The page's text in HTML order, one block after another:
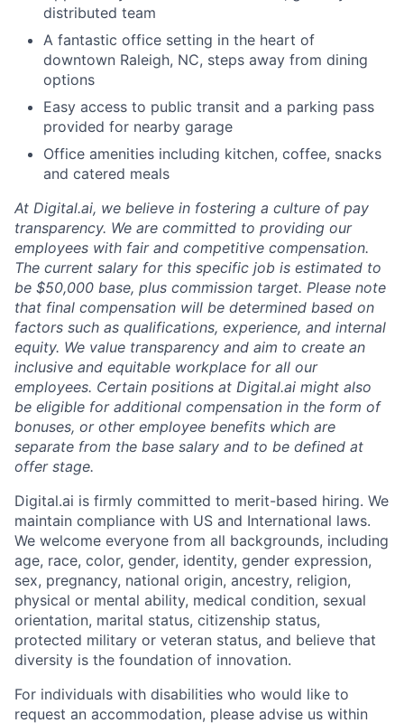
distributed team
A fantastic office setting in the heart of
downtown Raleigh, NC, steps away from dining
options
Easy access to public transit and a parking pass
provided for nearby garage
Office amenities including kitchen, coffee, snacks
and catered meals
At Digital.ai, we believe in fostering a culture of pay
transparency. We are committed to providing our
employees with fair and competitive compensation.
The current salary for this specific job is estimated to
be $50,000 base, plus commission target. Please note
that final compensation will be determined based on
factors such as qualifications, experience, and internal
equity. We value transparency and aim to create an
inclusive and equitable workplace for all our
employees. Certain positions at Digital.ai might also
be eligible for additional compensation in the form of
bonuses, or other employee benefits which are
separate from the base salary and to be defined at
offer stage.
Digital.ai is firmly committed to merit-based hiring. We
maintain compliance with US and International laws.
We welcome everyone from all backgrounds, including
age, race, color, gender, identity, gender expression,
sex, pregnancy, national origin, ancestry, religion,
physical or mental ability, medical condition, sexual
orientation, marital status, citizenship status,
protected military or veteran status, and believe that
diversity is the foundation of innovation.
For individuals with disabilities who would like to
request an accommodation, please advise us within